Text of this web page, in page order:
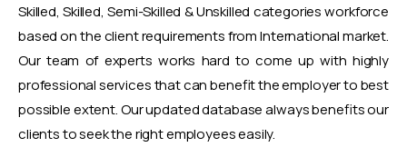
Skilled, Skilled, Semi-Skilled & Unskilled categories workforce
based on the client requirements from International market.
Our team of experts works hard to come up with highly
professional services that can benefit the employer to best
possible extent. Our updated database always benefits our
clients to seek the right employees easily.